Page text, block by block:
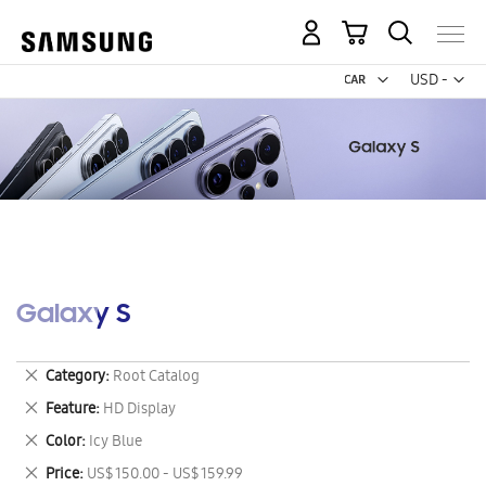
USD -
US
My Cart
Galaxy S
Category Root Catalog
Remove
This
Item
Feature HD Display
Remove
This
Item
Color Icy Blue
Remove
This
Price US$ 150.00 - US$ 159.99
Remove